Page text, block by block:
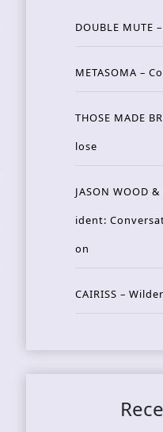
DOUBLE
METASOMA –
THOSE MADE
lose
JASON WOOD
ident:
on
CAIRISS –